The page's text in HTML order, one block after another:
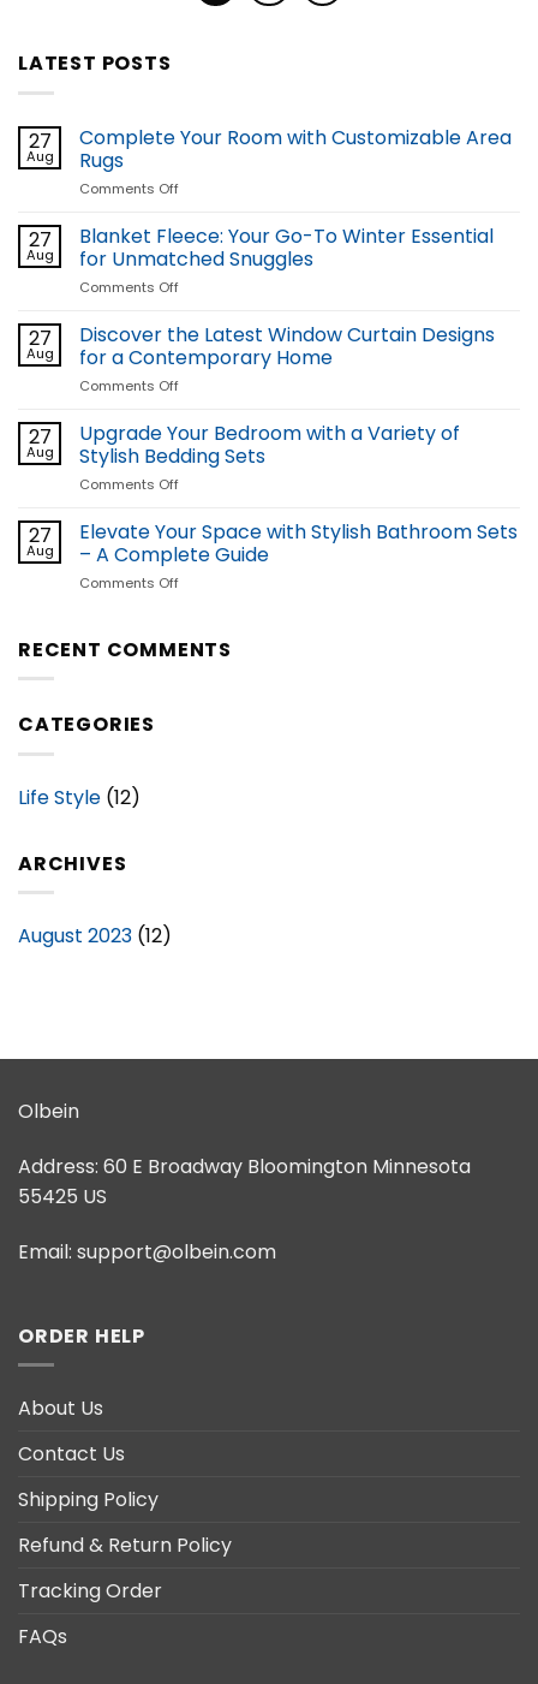
LATEST POSTS
27
Aug
Complete Your Room with Customizable Area
Rugs
Comments Offon
Your
Room
with
Customizable
Rugs
27
Aug
Blanket Fleece: Your Go-To Winter Essential
for Unmatched Snuggles
Comments Offon
Fleece:
Your
Go-
To
Essential
for
Unmatched
27
Aug
Discover the Latest Window Curtain Designs
for a Contemporary Home
Comments Offon
the
Latest
Window
Curtain
for
a
27
Aug
Upgrade Your Bedroom with a Variety of
Stylish Bedding Sets
Comments Offon
Your
Bedroom
with
a
Stylish
27
Aug
Elevate Your Space with Stylish Bathroom Sets
– A Complete Guide
Comments Offon
Space
RECENT COMMENTS
CATEGORIES
Life Style (12)
ARCHIVES
August 2023 (12)
Olbein
Address: 60 E Broadway Bloomington Minnesota
55425 US
Email: support@olbein.com
ORDER HELP
About Us
Contact Us
Shipping Policy
Refund & Return Policy
Tracking Order
FAQs